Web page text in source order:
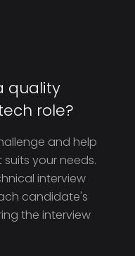
quality
role?
and help
your needs.
interview
candidate's
the interview